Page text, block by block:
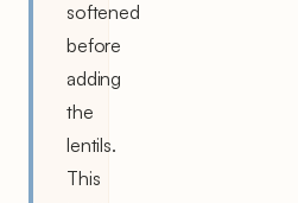
softened
before
adding
the
lentils.
This